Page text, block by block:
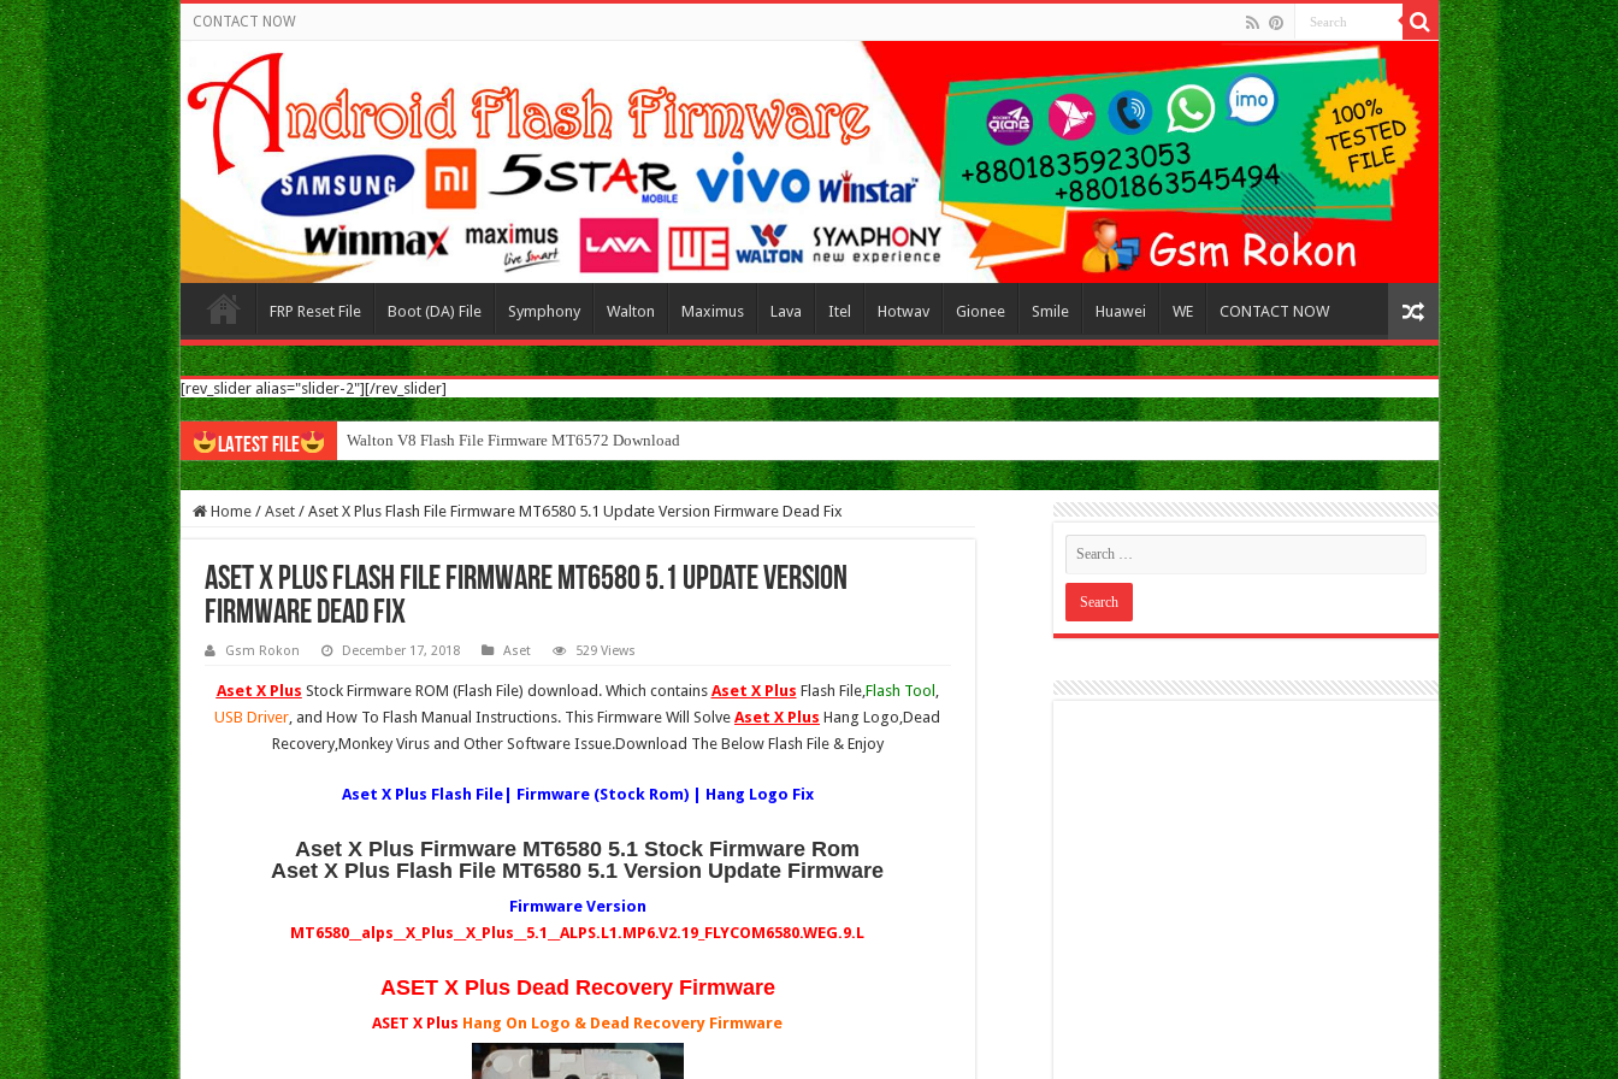
CONTACT NOW
FRP Reset File Boot (DA) File Symphony Walton Maximus Lava Itel Hotwav Gionee Smile Huawei WE CONTACT NOW
[rev_slider alias="slider-2"][/rev_slider]
LATEST FILE Walton N8 Flash File Firmwa
Home / Aset / Aset X Plus Flash File Firmware MT6580 5.1 Update Version Firmware Dead Fix
Aset X Plus Flash File Firmware MT6580 5.1 Update Version
Firmware Dead Fix
Gsm Rokon December 17, 2018 Aset 529 Views
Aset X Plus Stock Firmware ROM (Flash File) download. Which contains Aset X Plus Flash File, Flash Tool
USB Driver , and How To Flash Manual Instructions. This Firmware Will Solve Aset X Plus Hang Logo,Dead
Recovery,Monkey Virus and Other Software Issue.Download The Below Flash File & Enjoy
Aset X Plus Flash File| Firmware (Stock Rom) | Hang Logo Fix
Aset X Plus Firmware MT6580 5.1 Stock Firmware Rom
Aset X Plus Flash File MT6580 5.1 Version Update Firmware
Firmware Version
MT6580__alps__X_Plus__X_Plus__5.1__ALPS.L1.MP6.V2.19_FLYCOM6580.WEG.9.L
ASET X Plus Dead Recovery Firmware
ASET X Plus Hang On Logo & Dead Recovery Firmware